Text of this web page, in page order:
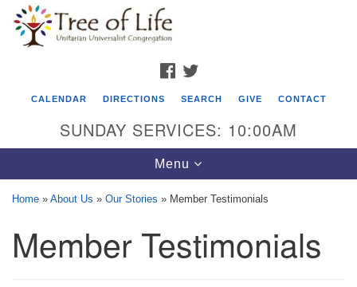
Google
Map
Tree of Life Unitarian Universalist
Congregation
FACEBOOK
CALENDAR DIRECTIONS SEARCH GIVE CONTACT
SUNDAY SERVICES: 10:00AM
Toggle
navigation
Menu
Home » About Us » Our Stories » Member Testimonials
Member Testimonials